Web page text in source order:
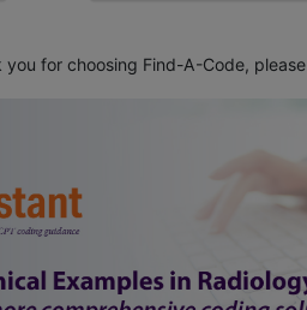
you for choosing Find-A-Code, please